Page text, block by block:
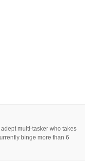
multi-tasker who takes
binge more than 6